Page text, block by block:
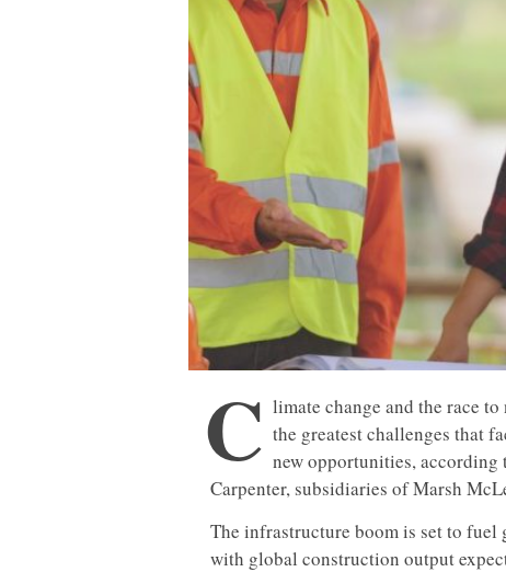
C limate change and the race
the greatest challenges that
new opportunities, according
Carpenter, subsidiaries of Marsh
The infrastructure boom is set to fuel
with global construction output